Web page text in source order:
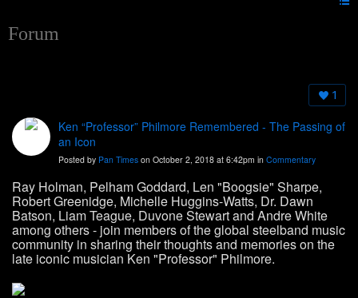
Forum
1
Ken “Professor” Philmore Remembered - The Passing of
an Icon
Posted by Pan Times on October 2, 2018 at 6:42pm in Commentary
Ray Holman, Pelham Goddard, Len "Boogsie" Sharpe,
Robert Greenidge, Michelle Huggins-Watts, Dr. Dawn
Batson, Liam Teague, Duvone Stewart and Andre White
among others - join members of the global steelband music
community in sharing their thoughts and memories on the
late iconic musician Ken "Professor" Philmore.